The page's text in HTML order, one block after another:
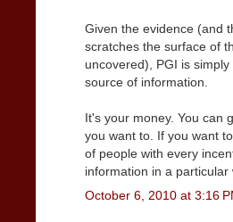
Given the evidence (and
scratches the surface of
uncovered), PGI is
source of information.
It's your money. You can
you want to. If you want
of people with every
information in a particular
October 6, 2010 at 3:16